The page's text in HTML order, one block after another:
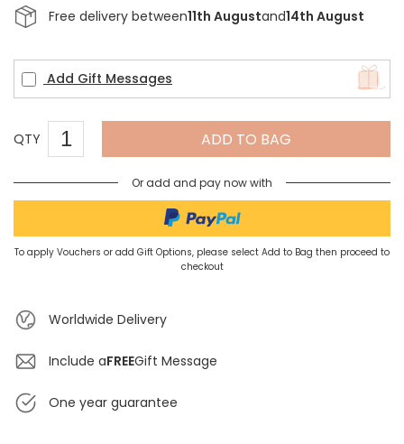
Free delivery between11th Augustand14th August
Add Gift Messages
QTY ADD TO BAG
Or add and pay now with
To apply Vouchers or add Gift Options, please select Add to Bag then proceed to
checkout
Worldwide Delivery
Include aFREEGift Message
One year guarantee